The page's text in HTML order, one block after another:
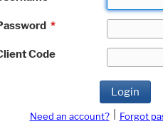
*
Code
Login
Need an account? Forgot